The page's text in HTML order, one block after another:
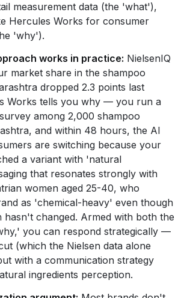
measurement data (the 'what'),
Hercules Works for consumer
'why').
works in practice: NielsenIQ
market share in the shampoo
dropped 2.3 points last
Works tells you why — you run a
among 2,000 shampoo
and within 48 hours, the AI
are switching because your
a variant with 'natural
that resonates strongly with
women aged 25-40, who
as 'chemical-heavy' even though
changed. Armed with both the
you can respond strategically —
(which the Nielsen data alone
with a communication strategy
ingredients perception.